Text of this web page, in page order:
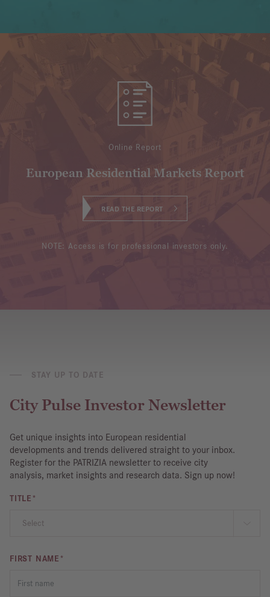
Online Report
European Residential Markets Report
READ THE REPORT
NOTE: Access is for professional investors only.
STAY UP TO DATE
City Pulse Investor Newsletter
Get unique insights into European residential
developments and trends delivered straight to your inbox.
Register for the PATRIZIA newsletter to receive city
analysis, market insights and research data. Sign up now!
TITLE*
FIRST NAME*